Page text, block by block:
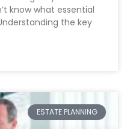
know what essential
the key
ESTATE PLANNING